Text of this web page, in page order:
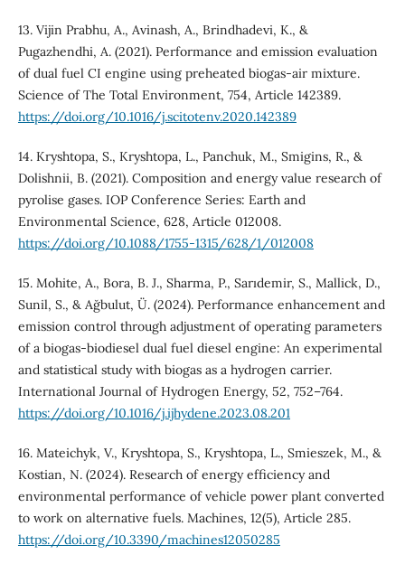
13. Vijin Prabhu, A., Avinash, A., Brindhadevi, K., &
Pugazhendhi, A. (2021). Performance and emission evaluation
of dual fuel CI engine using preheated biogas-air mixture.
Science of The Total Environment, 754, Article 142389.
https://doi.org/10.1016/j.scitotenv.2020.142389
14. Kryshtopa, S., Kryshtopa, L., Panchuk, M., Smigins, R., &
Dolishnii, B. (2021). Composition and energy value research of
pyrolise gases. IOP Conference Series: Earth and
Environmental Science, 628, Article 012008.
https://doi.org/10.1088/1755-1315/628/1/012008
15. Mohite, A., Bora, B. J., Sharma, P., Sarıdemir, S., Mallick, D.,
Sunil, S., & Ağbulut, Ü. (2024). Performance enhancement and
emission control through adjustment of operating parameters
of a biogas-biodiesel dual fuel diesel engine: An experimental
and statistical study with biogas as a hydrogen carrier.
International Journal of Hydrogen Energy, 52, 752–764.
https://doi.org/10.1016/j.ijhydene.2023.08.201
16. Mateichyk, V., Kryshtopa, S., Kryshtopa, L., Smieszek, M., &
Kostian, N. (2024). Research of energy efficiency and
environmental performance of vehicle power plant converted
to work on alternative fuels. Machines, 12(5), Article 285.
https://doi.org/10.3390/machines12050285